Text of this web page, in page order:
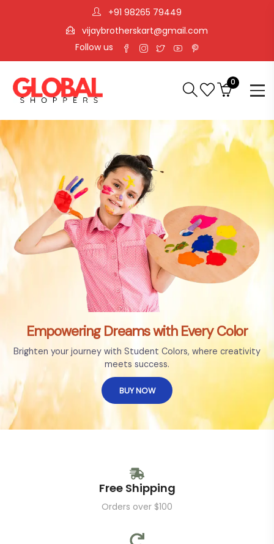
+91 98265 79449
vijaybrotherskart@gmail.com
Follow us
0
Empowering Dreams with Every Color
Brighten your journey with Student Colors, where creativity
meets success.
BUY NOW
Free Shipping
Orders over $100